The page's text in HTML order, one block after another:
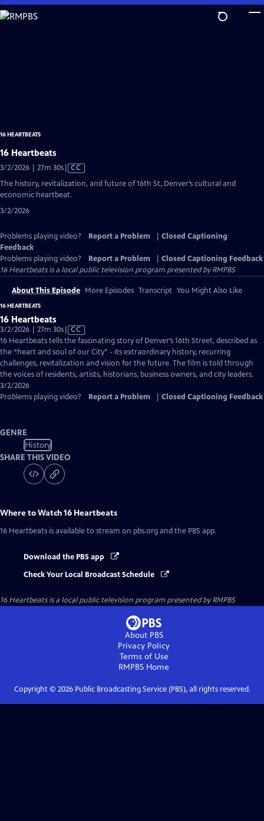
Skip
to
16 HEARTBEATS
16 Heartbeats
3/2/2026 | 27m 30sVideo
has
CC
The history, revitalization, and future of 16th St, Denver’s cultural and
economic heartbeat.
3/2/2026
Problems playing video? Report a Problem
Closed Captioning
Feedback
Problems playing video?
Report a Problem
Closed Captioning Feedback
16 Heartbeatsis a local public television program presented byRMPBS
About This Episode More Episodes Transcript You Might Also Like
16 HEARTBEATS
16 Heartbeats
3/2/2026 | 27m 30sVideo
has
Closed
Captions
CC
16 Heartbeats tells the fascinating story of Denver’s 16th Street, described as
the “heart and soul of our City” - its extraordinary history, recurring
challenges, revitalization and vision for the future. The film is told through
the voices of residents, artists, historians, business owners, and city leaders.
3/2/2026
Problems playing video?
Report a Problem Closed Captioning Feedback
GENRE
History
SHARE THIS VIDEO
Where to Watch16 Heartbeats
16 Heartbeats is available to stream on pbs.org and the PBS app.
Download the PBS app
Check Your Local Broadcast Schedule
16 Heartbeatsis a local public television program presented byRMPBS
About PBS
Privacy Policy
Terms of Use
RMPBS Home
Copyright © 2026Public Broadcasting Service (PBS), all rights reserved.